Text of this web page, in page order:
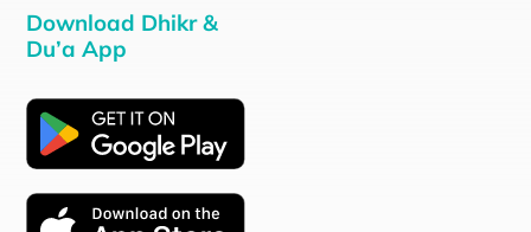
Download Dhikr &
Du’a App